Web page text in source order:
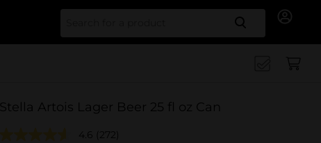
Search
Stella Artois Lager Beer 25 fl oz Can
4.6 (272)